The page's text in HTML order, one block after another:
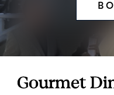
Gourmet